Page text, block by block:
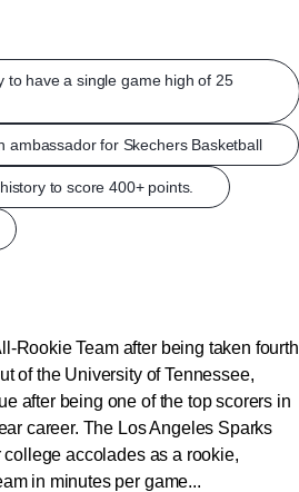
to have a single game high of 25
ambassador for Skechers Basketball
to score 400+ points.
Rookie Team after being taken fourth
of the University of Tennessee,
after being one of the top scorers in
career. The Los Angeles Sparks
accolades as a rookie,
in minutes per game...